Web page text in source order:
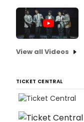
View all Videos
TICKET CENTRAL